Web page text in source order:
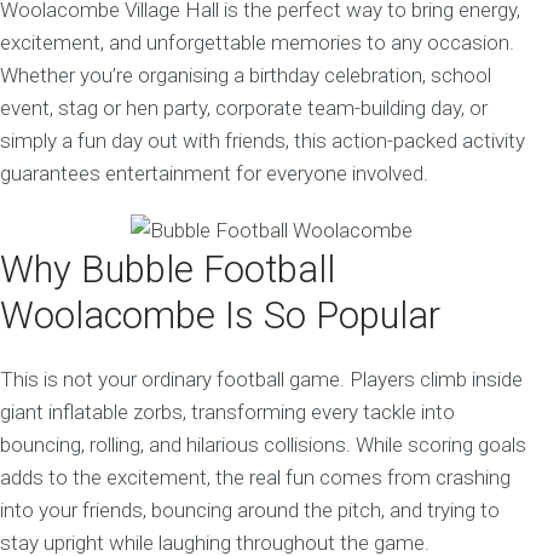
Woolacombe Village Hall is the perfect way to bring energy,
excitement, and unforgettable memories to any occasion.
Whether you’re organising a birthday celebration, school
event, stag or hen party, corporate team-building day, or
simply a fun day out with friends, this action-packed activity
guarantees entertainment for everyone involved.
Why Bubble Football
Woolacombe Is So Popular
This is not your ordinary football game. Players climb inside
giant inflatable zorbs, transforming every tackle into
bouncing, rolling, and hilarious collisions. While scoring goals
adds to the excitement, the real fun comes from crashing
into your friends, bouncing around the pitch, and trying to
stay upright while laughing throughout the game.